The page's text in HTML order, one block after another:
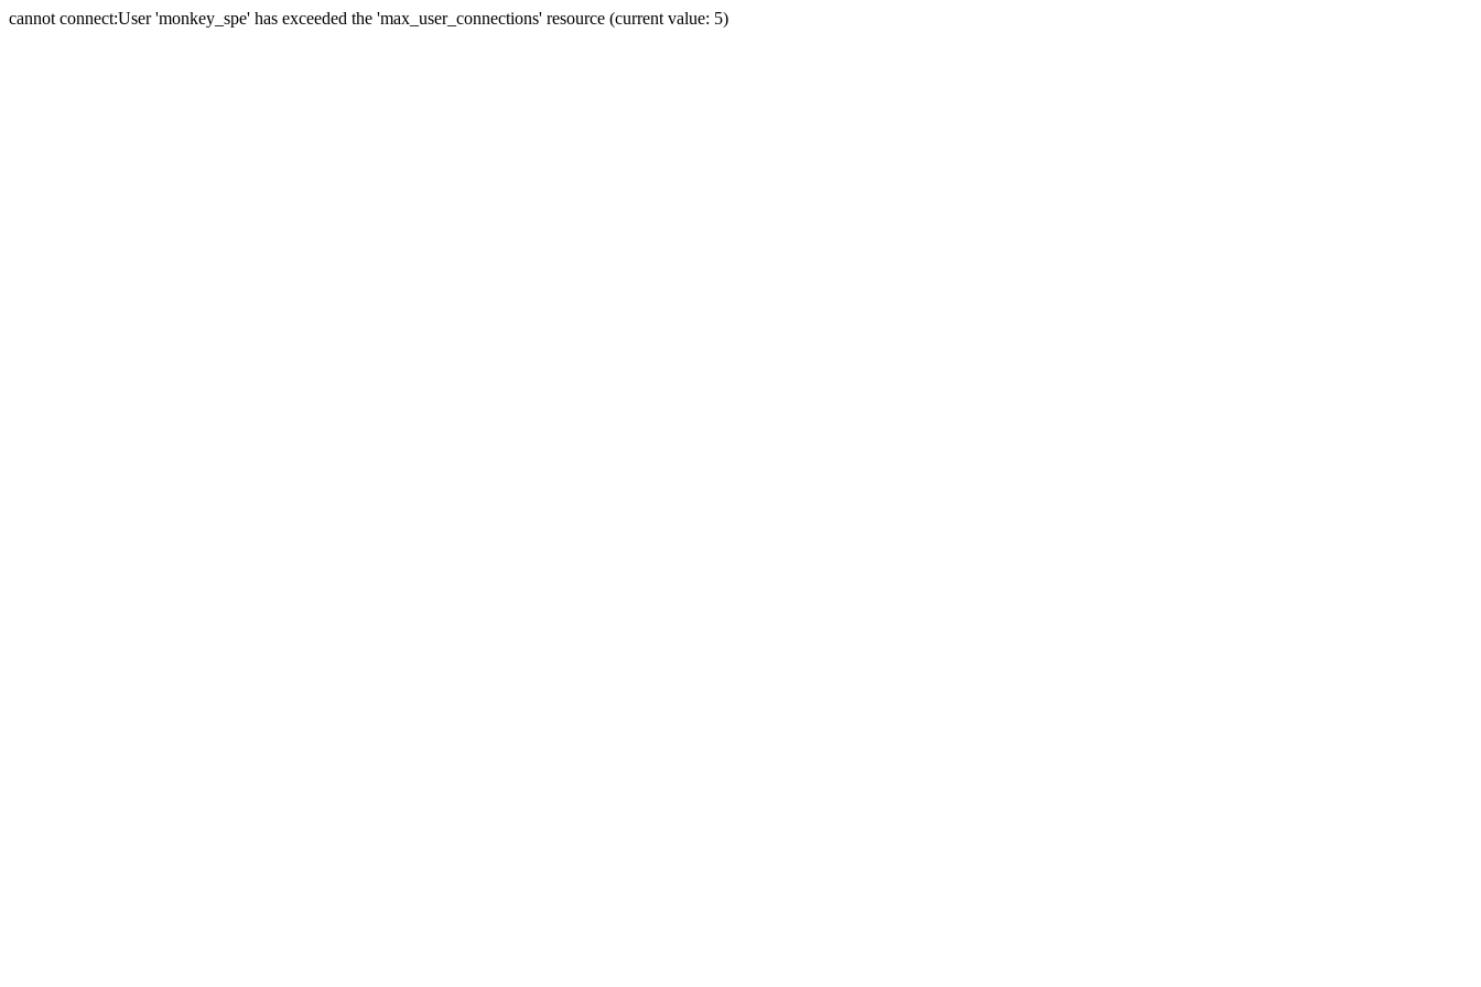
cannot connect:User 'monkey_spe' has exceeded the 'max_user_connections' resource (current value: 5)